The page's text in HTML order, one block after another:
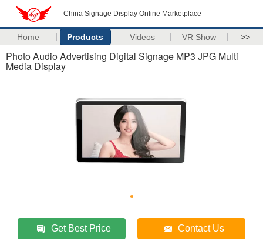
China Signage Display Online Marketplace
Home Products Videos VR Show >>
Photo Audio Advertising Digital Signage MP3 JPG Multi
Media Display
Get Best Price Contact Us